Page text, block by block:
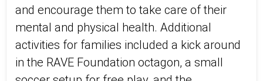
and encourage them to take care of their
mental and physical health. Additional
activities for families included a kick around
in the RAVE Foundation octagon, a small